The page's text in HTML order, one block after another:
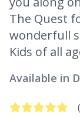
The Quest
wonderfull
Kids of all
Available in